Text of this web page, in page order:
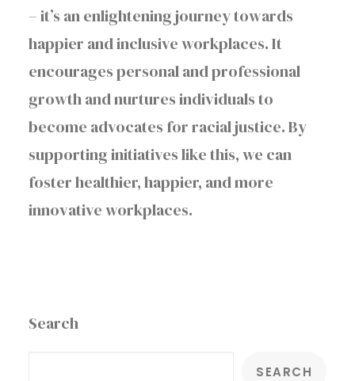
– it’s an enlightening journey towards
happier and inclusive workplaces. It
encourages personal and professional
growth and nurtures individuals to
become advocates for racial justice. By
supporting initiatives like this, we can
foster healthier, happier, and more
innovative workplaces.
Search
SEARCH